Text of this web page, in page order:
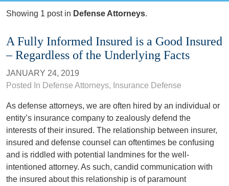
Showing 1 post in Defense Attorneys.
A Fully Informed Insured is a Good Insured
– Regardless of the Underlying Facts
JANUARY 24, 2019
Posted In Defense Attorneys, Insurance Defense
As defense attorneys, we are often hired by an individual or
entity’s insurance company to zealously defend the
interests of their insured. The relationship between insurer,
insured and defense counsel can oftentimes be confusing
and is riddled with potential landmines for the well-
intentioned attorney. As such, candid communication with
the insured about this relationship is of paramount